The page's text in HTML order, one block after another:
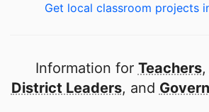
Get local classroom projects
Information for Teachers,
District Leaders, and